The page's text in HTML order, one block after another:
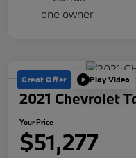
Great Offer Play Video
2021 Chevrolet
Your Price
$51,277